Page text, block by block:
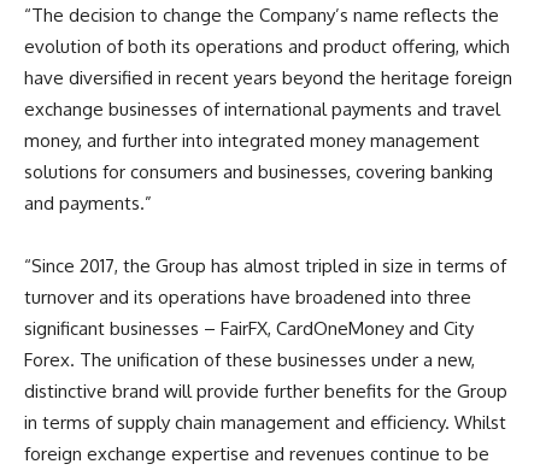
“The decision to change the Company’s name reflects the
evolution of both its operations and product offering, which
have diversified in recent years beyond the heritage foreign
exchange businesses of international payments and travel
money, and further into integrated money management
solutions for consumers and businesses, covering banking
and payments.”
“Since 2017, the Group has almost tripled in size in terms of
turnover and its operations have broadened into three
significant businesses – FairFX, CardOneMoney and City
Forex. The unification of these businesses under a new,
distinctive brand will provide further benefits for the Group
in terms of supply chain management and efficiency. Whilst
foreign exchange expertise and revenues continue to be